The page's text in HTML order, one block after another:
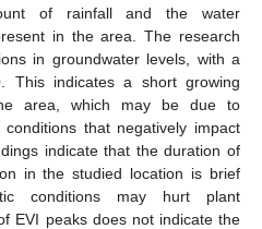
of rainfall and the water
in the area. The research
in groundwater levels, with a
indicates a short growing
area, which may be due to
that negatively impact
indicate that the duration of
in the studied location is brief
conditions may hurt plant
EVI peaks does not indicate the